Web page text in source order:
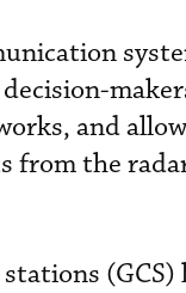
and
from the
(GCS)